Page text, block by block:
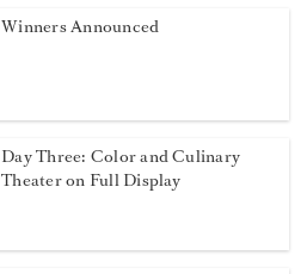
Winners Announced
Day Three: Color and Culinary
Theater on Full Display